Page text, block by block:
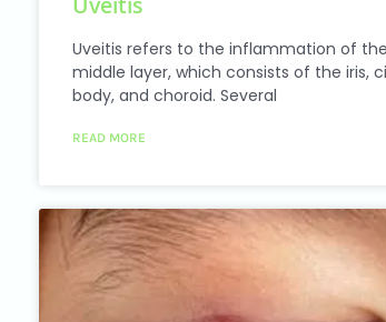
accessibilityUveitis
Uveitis refers to the inflammation of the
middle layer, which consists of the iris,
body, and choroid. Several
READ MORE